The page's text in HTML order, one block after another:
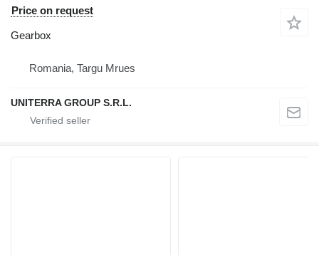
Price on request
Gearbox
Romania, Targu Mrues
UNITERRA GROUP S.R.L.